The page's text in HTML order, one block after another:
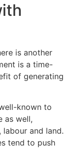
is another
is a time-
of generating
known to
as well,
and land.
tend to push